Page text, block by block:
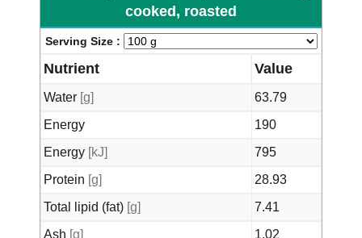
cooked, roasted
Serving Size :
Nutrient Value
Water [g]
63.79
Energy
190
Energy [kJ]
795
Protein [g]
28.93
Total lipid (fat) [g]
7.41
Ash [g]
1.02